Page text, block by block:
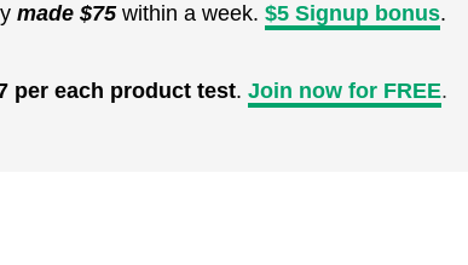
made $75within a week. $5 Signup bonus.
per each product test. Join now for FREE.